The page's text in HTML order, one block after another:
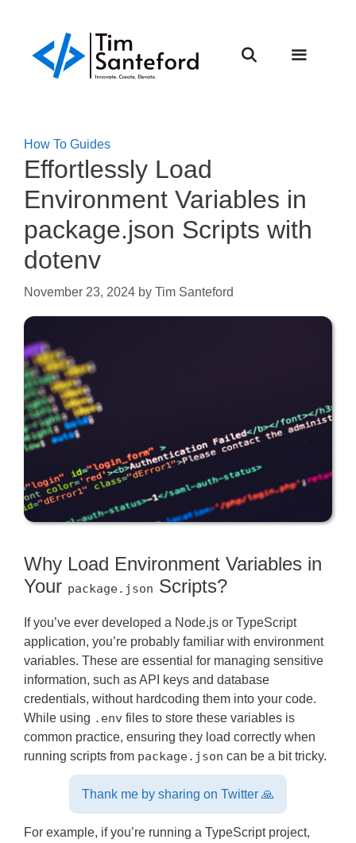
content
How To Guides
Effortlessly Load
Environment Variables in
package.json Scripts with
dotenv
November 23, 2024 by Tim Santeford
Why Load Environment Variables in
Your package.json Scripts?
If you’ve ever developed a Node.js or TypeScript
application, you’re probably familiar with environment
variables. These are essential for managing sensitive
information, such as API keys and database
credentials, without hardcoding them into your code.
While using .env files to store these variables is
common practice, ensuring they load correctly when
running scripts from package.json can be a bit tricky.
Thank me by sharing on Twitter 🙏
For example, if you’re running a TypeScript project,